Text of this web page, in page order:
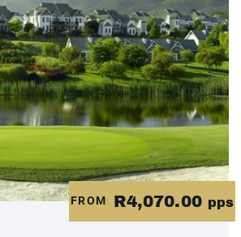
FROM R4,070.00 pps